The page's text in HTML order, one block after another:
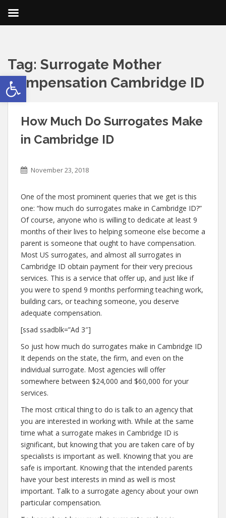
Open toolbar
Tag: Surrogate Mother
Compensation Cambridge ID
How Much Do Surrogates Make
in Cambridge ID
November 23, 2018
One of the most prominent queries that we get is this
one: “how much do surrogates make in Cambridge ID?”
Of course, anyone who is willing to dedicate at least 9
months of their lives to helping someone else become a
parent is someone that ought to have compensation.
Most US surrogates, and almost all surrogates in
Cambridge ID obtain payment for their very precious
services. This is a service that offer up, and just like if
you were to spend 9 months performing teaching work,
building cars, or teaching someone, you deserve
adequate compensation.
[ssad ssadblk=”Ad 3″]
So just how much do surrogates make in Cambridge ID
It depends on the state, the firm, and even on the
individual surrogate. Most agencies will offer
somewhere between $24,000 and $60,000 for your
services.
The most critical thing to do is talk to an agency that
you are interested in working with. While at the same
time what a surrogate makes in Cambridge ID is
significant, but knowing that you are taken care of by
specialists is important as well. Knowing that you are
safe is important. Knowing that the intended parents
have your best interests in mind as well is most
important. Talk to a surrogate agency about your own
particular compensation.